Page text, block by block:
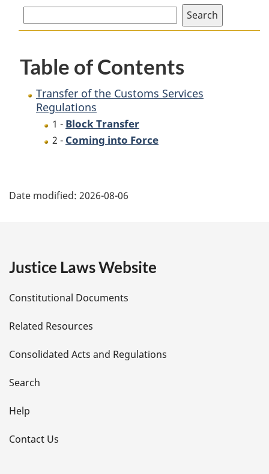
Table of Contents
Transfer of the Customs Services
Regulations
1 - Block Transfer
2 - Coming into Force
a
e
t
a
i
l
s
Date modified: 2026-08-06
Justice Laws Website
Constitutional Documents
Related Resources
Consolidated Acts and Regulations
Search
Help
Contact Us